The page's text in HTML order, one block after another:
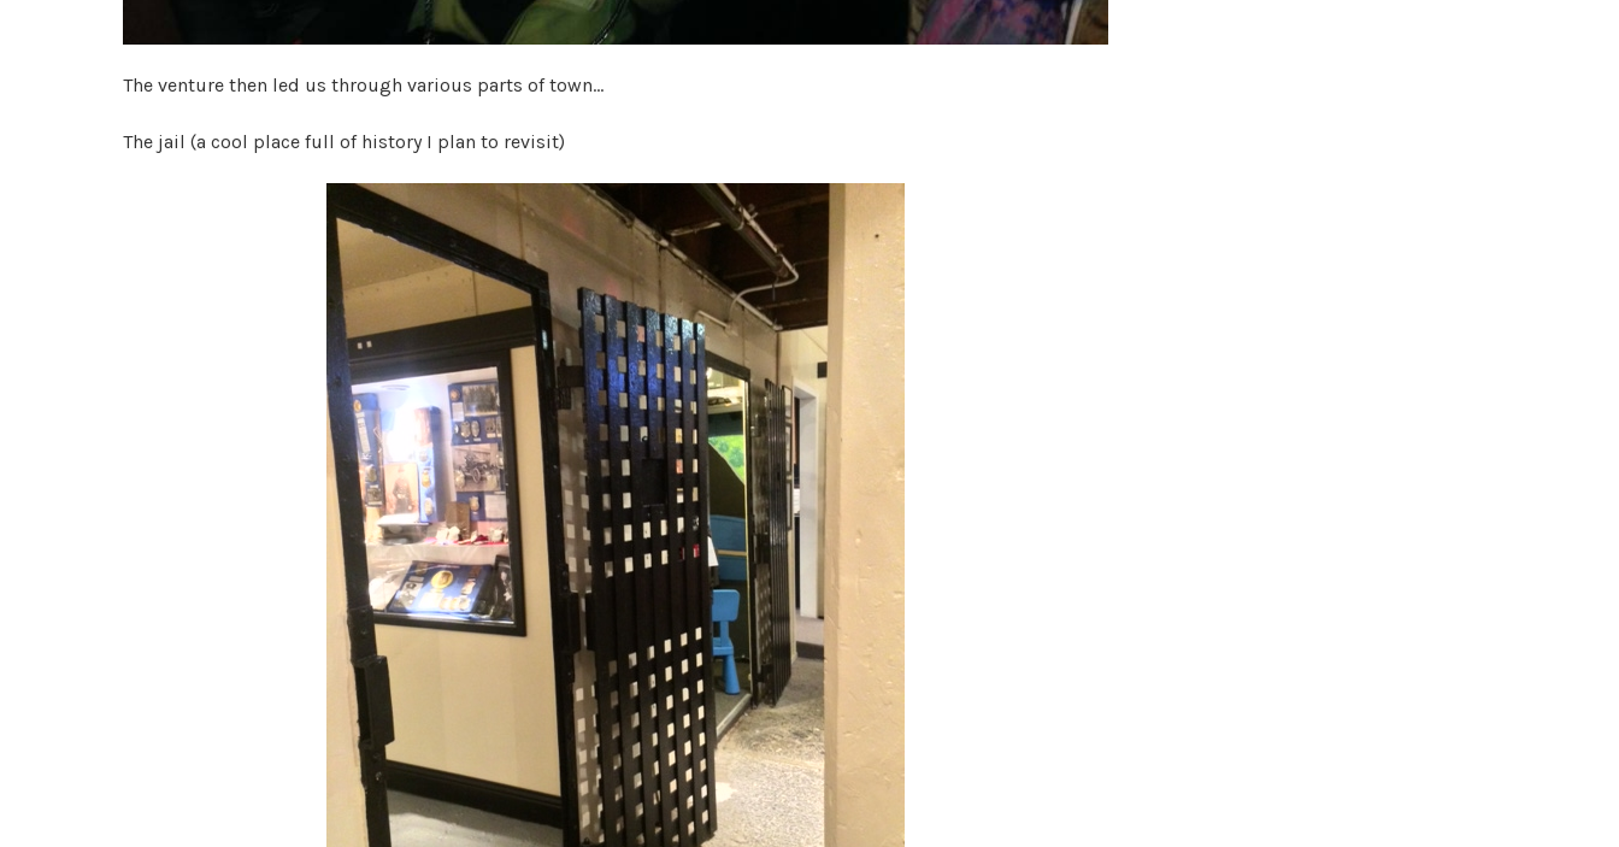
The venture then led us through various parts of town…
The jail (a cool place full of history I plan to revisit)